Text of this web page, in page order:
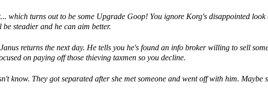
which turns out to be some Upgrade Goop! You ignore Korg's disappointed look
steadier and he can aim better.
returns the next day. He tells you he's found an info broker willing to sell
on paying off those thieving taxmen so you decline.
know. They got separated after she met someone and went off with him. Maybe